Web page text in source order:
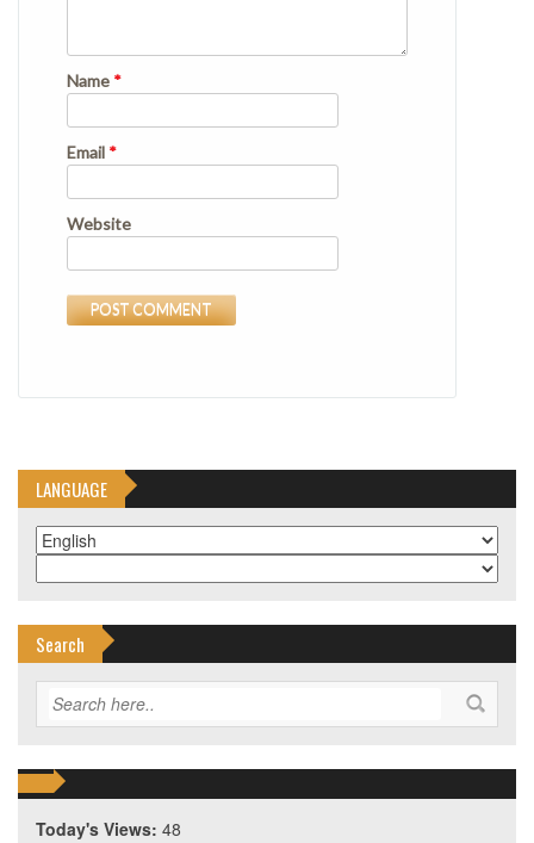
Name *
Email *
Website
LANGUAGE
Search
Today's Views: 48